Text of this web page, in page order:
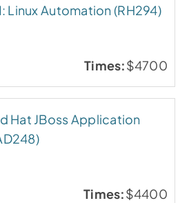
Linux Automation (RH294)
$4700
Hat JBoss Application
$4400